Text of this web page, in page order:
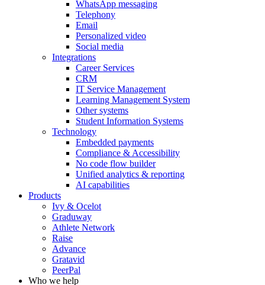
WhatsApp messaging
Telephony
Email
Personalized video
Social media
Integrations
Career Services
CRM
IT Service Management
Learning Management System
Other systems
Student Information Systems
Technology
Embedded payments
Compliance & Accessibility
No code flow builder
Unified analytics & reporting
AI capabilities
Products
Ivy & Ocelot
Graduway
Athlete Network
Raise
Advance
Gratavid
PeerPal
Who we help